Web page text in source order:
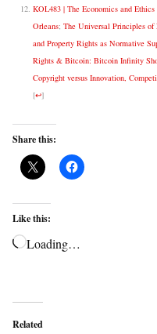
KOL483 | The Economics and
Orleans; The Universal Principles of
and Property Rights as Normative
Rights & Bitcoin: Bitcoin Infinity
Copyright versus Innovation,
[↩]
Share this:
Like this:
Loading…
Related